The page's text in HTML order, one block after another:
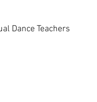
Dance Teachers